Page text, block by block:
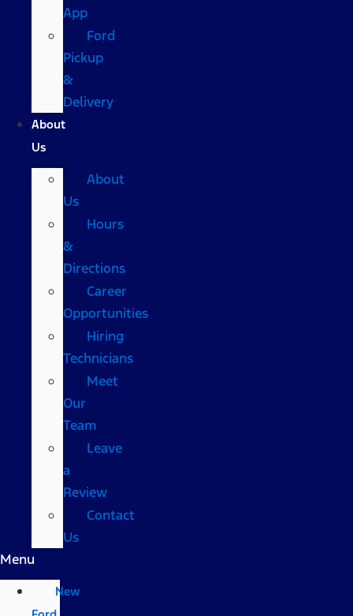
App
Ford
Pickup
&
Delivery
About
Us
About
Us
Hours
&
Directions
Career
Opportunities
Hiring
Technicians
Meet
Our
Team
Leave
a
Review
Contact
Us
Menu
New